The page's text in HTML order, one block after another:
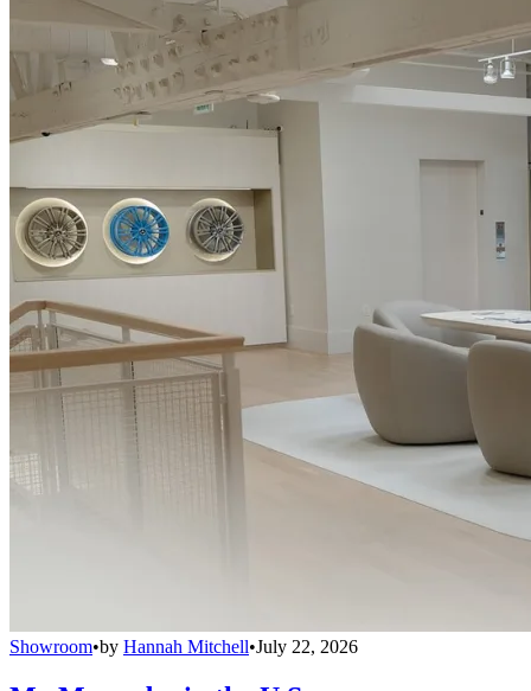
Showroom•by Hannah Mitchell•July 22, 2026